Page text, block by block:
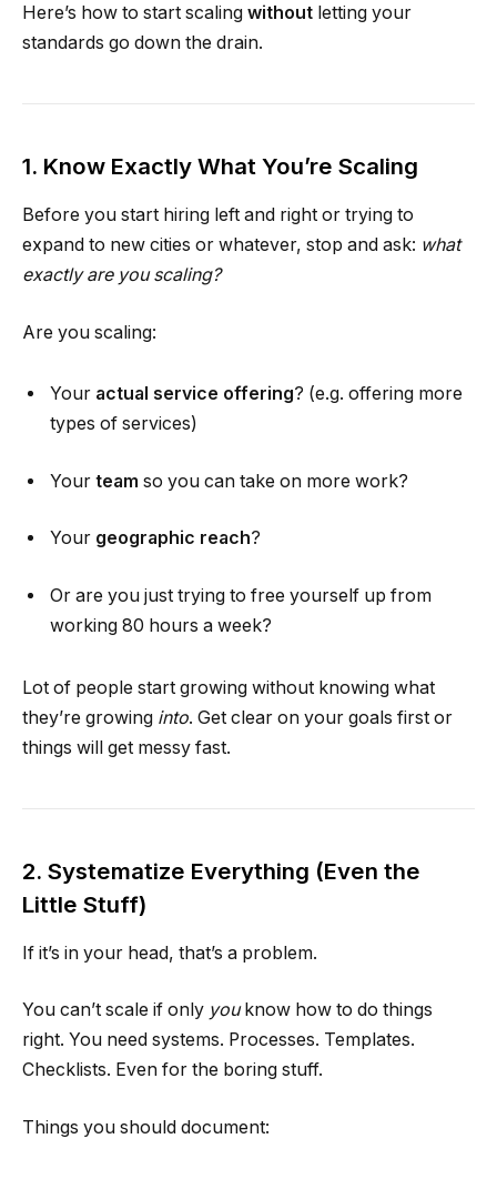
Here’s how to start scaling without letting your
standards go down the drain.
1. Know Exactly What You’re Scaling
Before you start hiring left and right or trying to
expand to new cities or whatever, stop and ask: what
exactly are you scaling?
Are you scaling:
Your actual service offering? (e.g. offering more
types of services)
Your team so you can take on more work?
Your geographic reach?
Or are you just trying to free yourself up from
working 80 hours a week?
Lot of people start growing without knowing what
they’re growing into. Get clear on your goals first or
things will get messy fast.
2. Systematize Everything (Even the
Little Stuff)
If it’s in your head, that’s a problem.
You can’t scale if only youknow how to do things
right. You need systems. Processes. Templates.
Checklists. Even for the boring stuff.
Things you should document: